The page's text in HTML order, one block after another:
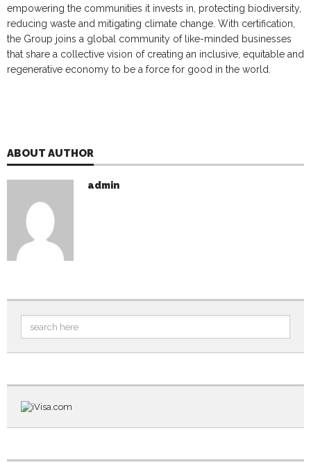
empowering the communities it invests in, protecting biodiversity,
reducing waste and mitigating climate change. With certification,
the Group joins a global community of like-minded businesses
that share a collective vision of creating an inclusive, equitable and
regenerative economy to be a force for good in the world.
ABOUT AUTHOR
admin